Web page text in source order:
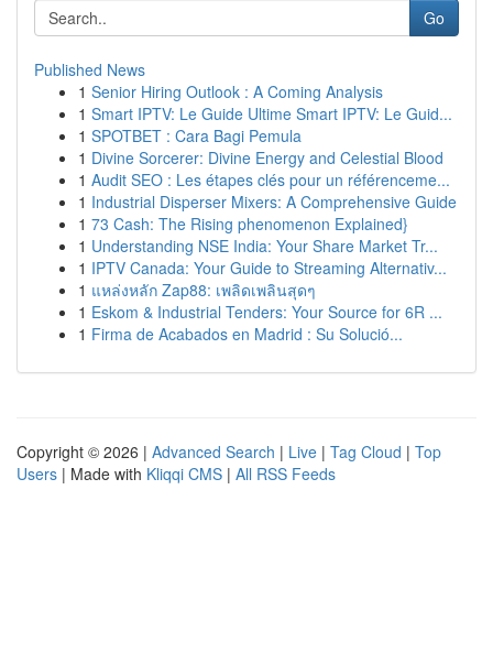
Go
Published News
1 Senior Hiring Outlook : A Coming Analysis
1 Smart IPTV: Le Guide Ultime Smart IPTV: Le Guid...
1 SPOTBET : Cara Bagi Pemula
1 Divine Sorcerer: Divine Energy and Celestial Blood
1 Audit SEO : Les étapes clés pour un référenceme...
1 Industrial Disperser Mixers: A Comprehensive Guide
1 73 Cash: The Rising phenomenon Explained}
1 Understanding NSE India: Your Share Market Tr...
1 IPTV Canada: Your Guide to Streaming Alternativ...
1 แหล่งหลัก Zap88: เพลิดเพลินสุดๆ
1 Eskom & Industrial Tenders: Your Source for 6R ...
1 Firma de Acabados en Madrid : Su Solució...
Copyright © 2026 | Advanced Search | Live | Tag Cloud | Top
Users | Made with Kliqqi CMS | All RSS Feeds